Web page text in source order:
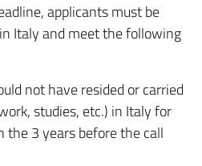
applicants must be
Italy and meet the following
not have resided or carried
studies, etc.) in Italy for
3 years before the call